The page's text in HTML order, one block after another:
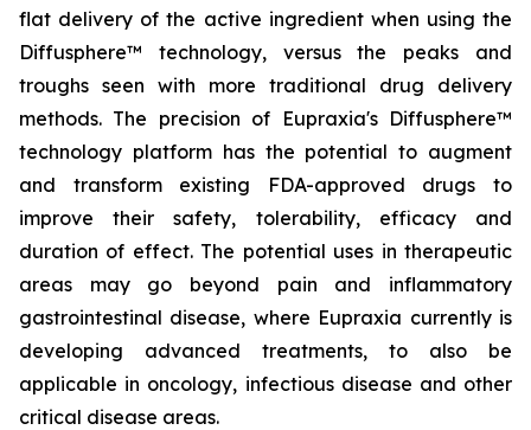
flat delivery of the active ingredient when using the
Diffusphere™ technology, versus the peaks and
troughs seen with more traditional drug delivery
methods. The precision of Eupraxia's Diffusphere™
technology platform has the potential to augment
and transform existing FDA-approved drugs to
improve their safety, tolerability, efficacy and
duration of effect. The potential uses in therapeutic
areas may go beyond pain and inflammatory
gastrointestinal disease, where Eupraxia currently is
developing advanced treatments, to also be
applicable in oncology, infectious disease and other
critical disease areas.